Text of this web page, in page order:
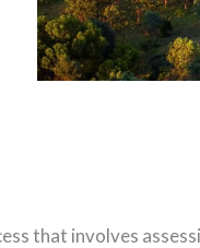
that involves